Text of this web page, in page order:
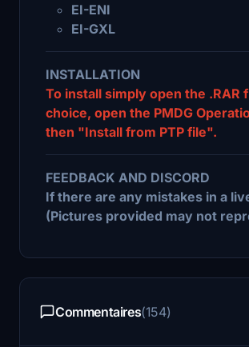
EI-ENI
EI-GXL
INSTALLATION
To install simply open the
choice, open the PMDG
then "Install from PTP file".
FEEDBACK AND DISCORD
If there are any mistakes in a
(Pictures provided may not
Commentaires(154)